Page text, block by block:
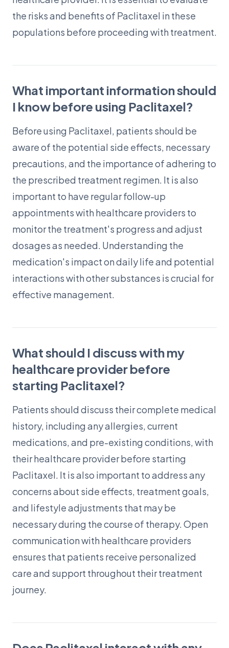
the risks and benefits of Paclitaxel in these
populations before proceeding with treatment.
What important information should
I know before using Paclitaxel?
Before using Paclitaxel, patients should be
aware of the potential side effects, necessary
precautions, and the importance of adhering to
the prescribed treatment regimen. It is also
important to have regular follow-up
appointments with healthcare providers to
monitor the treatment's progress and adjust
dosages as needed. Understanding the
medication's impact on daily life and potential
interactions with other substances is crucial for
effective management.
What should I discuss with my
healthcare provider before
starting Paclitaxel?
Patients should discuss their complete medical
history, including any allergies, current
medications, and pre-existing conditions, with
their healthcare provider before starting
Paclitaxel. It is also important to address any
concerns about side effects, treatment goals,
and lifestyle adjustments that may be
necessary during the course of therapy. Open
communication with healthcare providers
ensures that patients receive personalized
care and support throughout their treatment
journey.